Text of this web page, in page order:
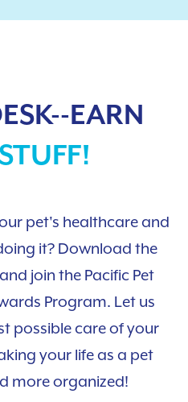
EARN
pet's healthcare and
it? Download the
join the Pacific Pet
Program. Let us
possible care of your
your life as a pet
more organized!